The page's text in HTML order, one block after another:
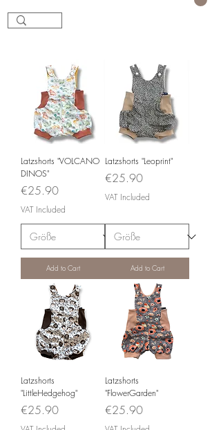
Latzshorts "VOLCANO
DINOS"
Price
€25.90
VAT Included
Add to Cart
Latzshorts "Leoprint"
Price
€25.90
VAT Included
Add to Cart
Latzshorts
"LittleHedgehog"
Price
€25.90
Latzshorts
"FlowerGarden"
Price
€25.90